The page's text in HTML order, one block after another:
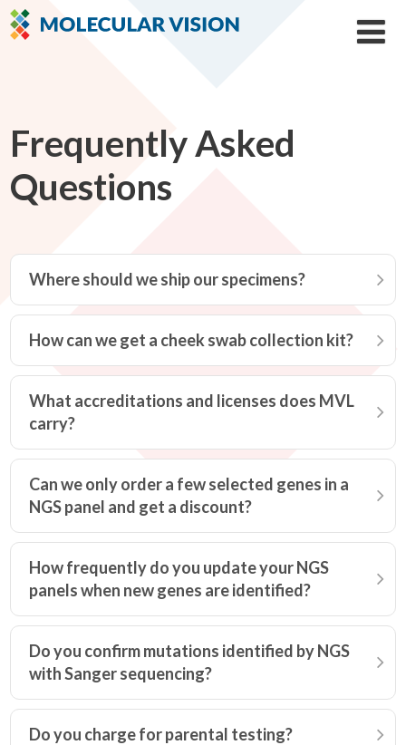
Frequently Asked
Questions
Where should we ship our specimens?
How can we get a cheek swab collection kit?
What accreditations and licenses does MVL
carry?
Can we only order a few selected genes in a
NGS panel and get a discount?
How frequently do you update your NGS
panels when new genes are identified?
Do you confirm mutations identified by NGS
with Sanger sequencing?
Do you charge for parental testing?